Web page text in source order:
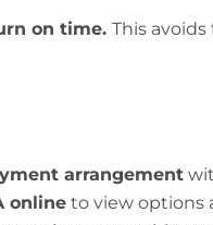
on time. This
arrangement
onlineto view options